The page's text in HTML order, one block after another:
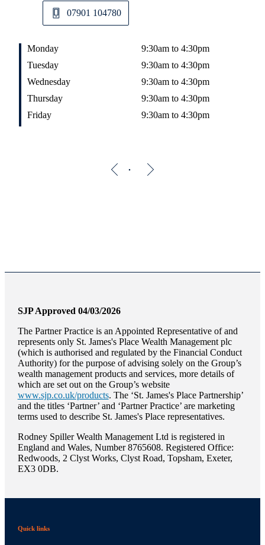
07901 104780
Monday
9:30am to 4:30pm
Tuesday
9:30am to 4:30pm
Wednesday
9:30am to 4:30pm
Thursday
9:30am to 4:30pm
Friday
9:30am to 4:30pm
SJP Approved 04/03/2026
The Partner Practice is an Appointed Representative of and
represents only St. James'sPlace Wealth Management plc
(which is authorised and regulated by the Financial Conduct
Authority) for the purpose of advising solely on the Group’s
wealth management products and services, more details of
which are set out on the Group’s website
www.sjp.co.uk/products. The ‘St. James'sPlace Partnership’
and the titles ‘Partner’ and ‘Partner Practice’ are marketing
terms used to describe St. James'sPlace representatives.
Rodney Spiller Wealth Management Ltd is registered in
England and Wales, Number 8765608. Registered Office:
Redwoods, 2 Clyst Works, Clyst Road, Topsham, Exeter,
EX3 0DB.
Quick links